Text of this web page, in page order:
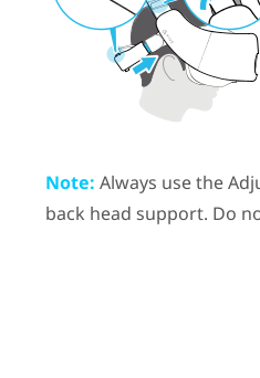
Note: Always use the
back head support. Do